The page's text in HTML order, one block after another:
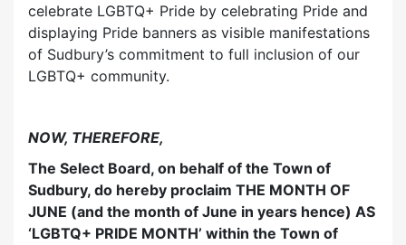
celebrate LGBTQ+ Pride by celebrating Pride and
displaying Pride banners as visible manifestations
of Sudbury’s commitment to full inclusion of our
LGBTQ+ community.
NOW, THEREFORE,
The Select Board, on behalf of the Town of
Sudbury, do hereby proclaim THE MONTH OF
JUNE (and the month of June in years hence) AS
‘LGBTQ+ PRIDE MONTH’ within the Town of